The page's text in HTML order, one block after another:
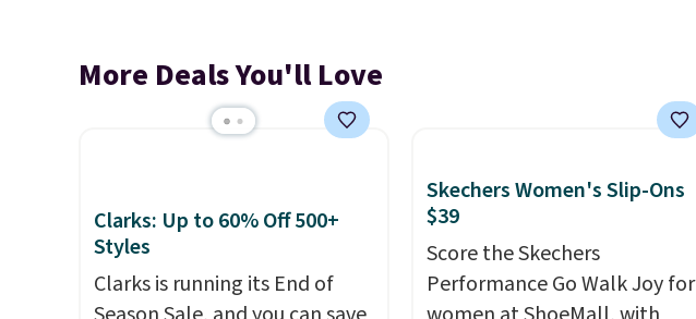
More Deals You'll Love
Clarks: Up to 60% Off 500+
Styles
Clarks is running its End of
Skechers Women's Slip-Ons
$39
Score the Skechers
Performance Go Walk Joy for